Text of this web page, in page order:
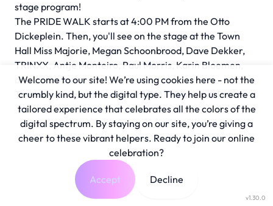
stage program!
The PRIDE WALK starts at 4:00 PM from the Otto
Dickeplein. Then, you'll see on the stage at the Town
Hall Miss Majorie, Megan Schoonbrood, Dave Dekker,
TRINXX, Antje Monteiro, Paul Morris, Karin Bloemen,
and DJ Divine!
The afterparty starts at 10:00 PM in Bibelot 🎉🏳️‍🌈
v1.30.0
Welcome to our site! We’re using cookies here - not the
crumbly kind, but the digital type. They help us create a
tailored experience that celebrates all the colors of the
digital spectrum. By staying on our site, you’re giving a
cheer to these vibrant helpers. Ready to join our online
celebration?
Accept Decline